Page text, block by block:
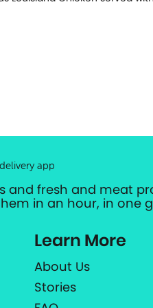
app
and fresh and meat
in an hour, in one
Learn More
About Us
Stories